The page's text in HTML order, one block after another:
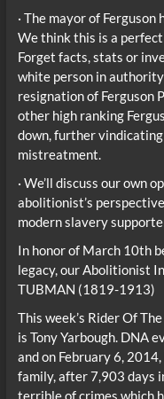
· The mayor of
We think this is a
Forget facts, stats or
white person in
resignation of Ferguson
other high ranking
down, further
mistreatment.
· We’ll discuss our own
abolitionist’s
modern slavery
In honor of March 10th
legacy, our Abolitionist
TUBMAN (1819-1913)
This week’s Rider Of
is Tony Yarbough. DNA
and on February 6,
family, after 7,903 days
terrible of crimes which